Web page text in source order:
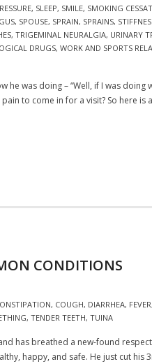
, SLEEP, SMILE, SMOKING
, SPOUSE, SPRAIN, SPRAINS,
, TRIGEMINAL NEURALGIA, URINARY
DRUGS, WORK AND SPORTS
was doing – “Well, if I was doing
to come in for a visit? So here is
CONDITIONS
, COUGH, DIARRHEA, FEVER,
, TENDER TEETH, TUINA
has breathed a new-found
happy, and safe. He just cut his